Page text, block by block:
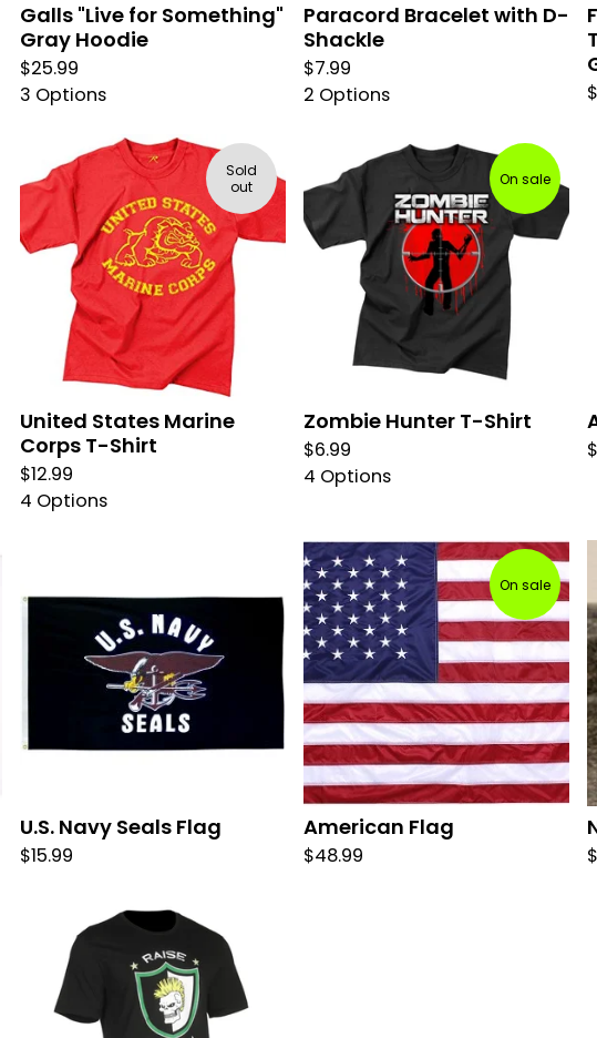
Galls "Live for Something"
Gray Hoodie
$25.99
3 Options
Paracord Bracelet with D-
Shackle
$7.99
2 Options
$
Sold
out
United States Marine
Corps T-Shirt
$12.99
4 Options
On sale
Zombie Hunter T-Shirt
$6.99
4 Options
$
U.S. Navy Seals Flag
$15.99
On sale
American Flag
$48.99 $